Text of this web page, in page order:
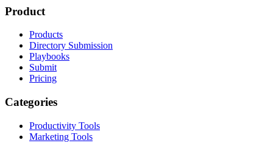
Product
Products
Directory Submission
Playbooks
Submit
Pricing
Categories
Productivity Tools
Marketing Tools